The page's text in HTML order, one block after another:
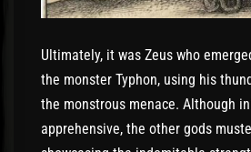
Ultimately, it was Zeus who
the monster Typhon, using his
the monstrous menace. Although
apprehensive, the other gods